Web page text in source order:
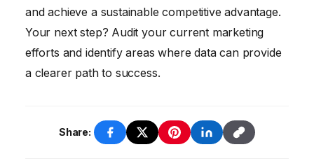
and achieve a sustainable competitive advantage.
Your next step? Audit your current marketing
efforts and identify areas where data can provide
a clearer path to success.
Share: